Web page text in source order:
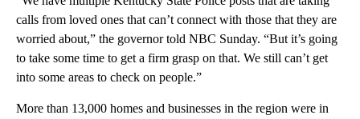
calls from loved ones that can’t connect with those that they are
worried about,” the governor told NBC Sunday. “But it’s going
to take some time to get a firm grasp on that. We still can’t get
into some areas to check on people.”
More than 13,000 homes and businesses in the region were in